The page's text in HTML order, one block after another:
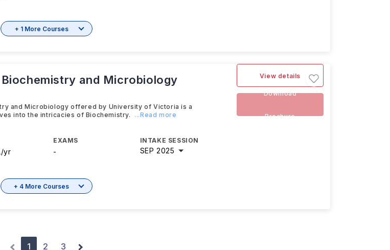
+ 1 More Courses
and Microbiology
and Microbiology offered by University of Victoria is a
into the intricacies of Biochemistry.
...Read more
yr
EXAMS
-
INTAKE SESSION
SEP 2025
View details
Download
Brochure
+ 4 More Courses
1 2 3